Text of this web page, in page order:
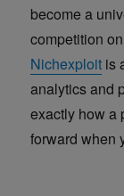
become a
competition
Nichexploit is
analytics and
exactly how a
forward when